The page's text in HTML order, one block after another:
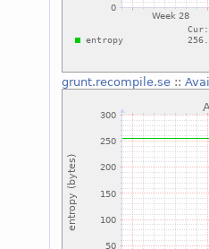
grunt.recompile.se::